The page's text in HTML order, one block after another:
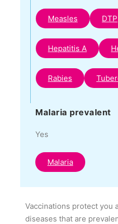
Measles DTP
Hepatitis A
Rabies
Malaria prevalent
Yes
Malaria
Vaccinations protect you
diseases that are